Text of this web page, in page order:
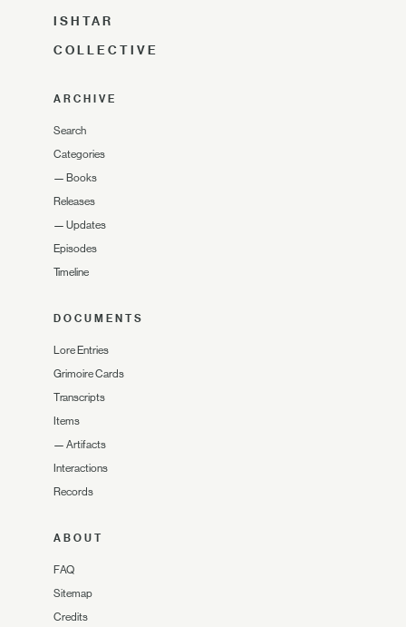
ISHTAR
COLLECTIVE
ARCHIVE
Search
Categories
— Books
Releases
— Updates
Episodes
Timeline
DOCUMENTS
Lore Entries
Grimoire Cards
Transcripts
Items
— Artifacts
Interactions
Records
ABOUT
FAQ
Sitemap
Credits